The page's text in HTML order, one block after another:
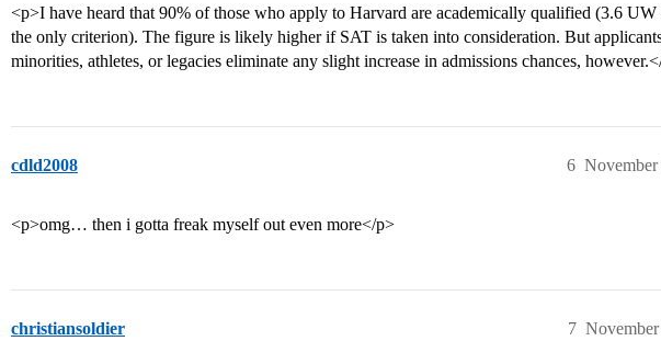
<p>I have heard that 90% of those who apply to Harvard are academically qualified (3.6
the only criterion). The figure is likely higher if SAT is taken into consideration. But
minorities, athletes, or legacies eliminate any slight increase in admissions chances,
cdld2008 6
<p>omg… then i gotta freak myself out even more</p>
christiansoldier 7